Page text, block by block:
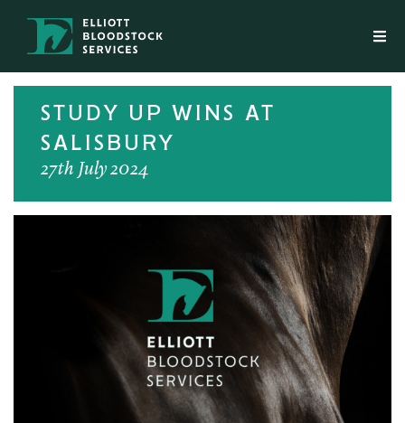
STUDY UP WINS AT
SALISBURY
27th July 2024